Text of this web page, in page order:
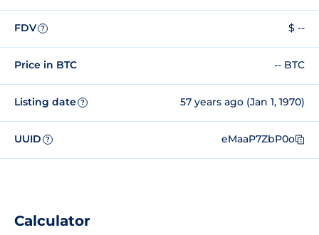
FDV ? $ --
Price in BTC -- BTC
Listing date ? 57 years ago (Jan 1, 1970)
UUID ? eMaaP7ZbP0o
Calculator